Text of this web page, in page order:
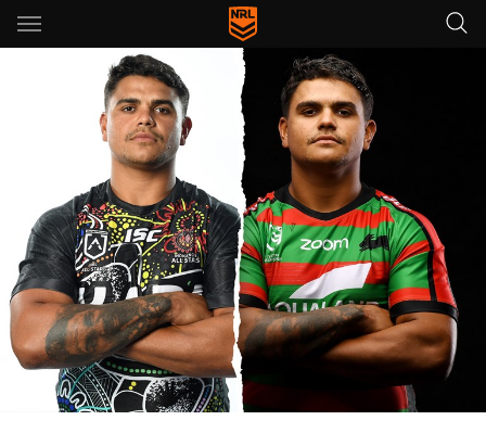
Main
You have skipped the navigation, tab for page content